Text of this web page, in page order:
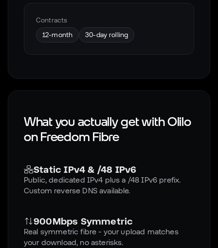
Contracts
12-month
30-day rolling
What you actually get with Olilo
on Freedom Fibre
Static IPv4 & /48 IPv6
Public, dedicated IPv4 plus a /48 IPv6 prefix.
Custom reverse DNS available.
900Mbps Symmetric
Real symmetric fibre - your upload matches
your download, no asterisks.